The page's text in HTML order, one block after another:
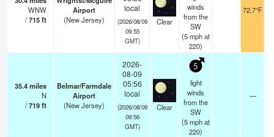
WNW
/715ft
Airport
(New Jersey)
local
(2026/08/09
09:55
GMT)
Clear
winds
from the
SW
(5mphat
220)
72.7°F
35.4miles
N
/719ft
Belmar/Farmdale
Airport
(New Jersey)
2026-
08-09
05:56
local
(2026/08/09
09:56
GMT)
Clear
5
light
winds
from the
SW
(5mphat
220)
—